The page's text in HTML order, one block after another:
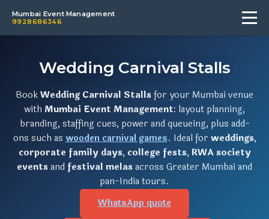
Mumbai Event Management
9928686346
Wedding Carnival Stalls
BookWedding Carnival Stallsfor your Mumbai venue
withMumbai Event Management: layout planning,
branding, staffing cues, power and queueing, plus add-
ons such aswooden carnival games. Ideal for weddings,
corporate family days, college fests, RWA society
eventsand festival melasacross Greater Mumbai and
pan-India tours.
WhatsApp quote